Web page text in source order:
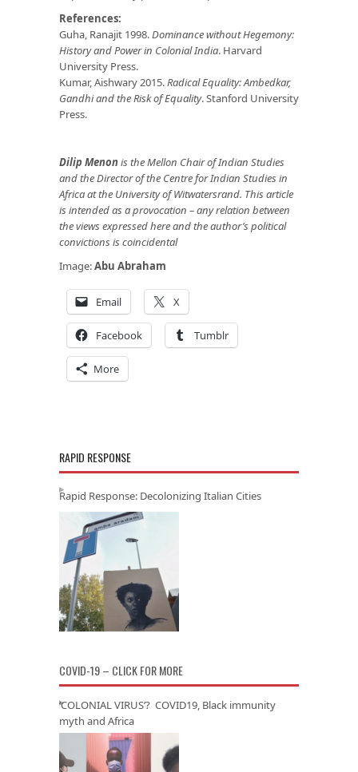
References:
Guha, Ranajit 1998.Dominance without Hegemony:
History and Power in Colonial India. Harvard
University Press.
Kumar, Aishwary 2015.Radical Equality: Ambedkar,
Gandhi and the Risk of Equality. Stanford University
Press.
Dilip Menonis the Mellon Chair of Indian Studies
and the Director of the Centre for Indian Studies in
Africa at the University of Witwatersrand. This article
is intended as a provocation – any relation between
the views expressed here and the author’s political
convictions is coincidental
Image:Abu Abraham
Email X
Facebook Tumblr
More
RAPID RESPONSE
Rapid Response: Decolonizing Italian Cities
COVID-19 – CLICK FOR MORE
‘COLONIAL VIRUS’? COVID19, Black immunity
myth and Africa